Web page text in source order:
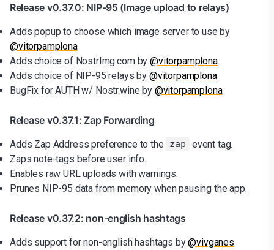
Release v0.37.0: NIP-95 (Image upload to relays)
Adds popup to choose which image server to use by
@vitorpamplona
Adds choice of NostrImg.com by@vitorpamplona
Adds choice of NIP-95 relays by @vitorpamplona
BugFix for AUTH w/ Nostr.wine by @vitorpamplona
Release v0.37.1: Zap Forwarding
Adds Zap Address preference to the zap
event tag.
Zaps note-tags before user info.
Enables raw URL uploads with warnings.
Prunes NIP-95 data from memory when pausing the app.
Release v0.37.2: non-english hashtags
Adds support for non-english hashtags by@vivganes